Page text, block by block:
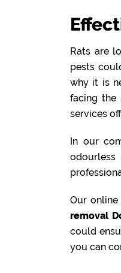
Rats are
pests
why it is
facing the
services
In our
Our
removal
could
you can